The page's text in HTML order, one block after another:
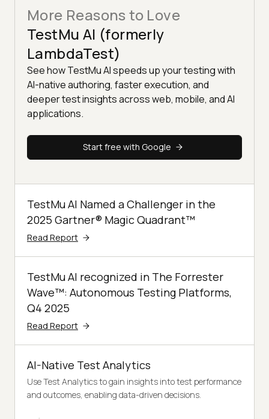
More Reasons to Love
TestMu AI (formerly
LambdaTest)
See how TestMu AI speeds up your testing with
AI-native authoring, faster execution, and
deeper test insights across web, mobile, and AI
applications.
Start free with Google
TestMu AI Named a Challenger in the
2025 Gartner® Magic Quadrant™
Read Report
TestMu AI recognized in The Forrester
Wave™: Autonomous Testing Platforms,
Q4 2025
Read Report
AI-Native Test Analytics
Use Test Analytics to gain insights into test performance
and outcomes, enabling data-driven decisions.